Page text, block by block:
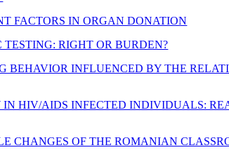
FACTORS IN ORGAN DONATION
RIGHT OR BURDEN?
BEHAVIOR INFLUENCED BY THE
HIV/AIDS INFECTED INDIVIDUALS:
CHANGES OF THE ROMANIAN